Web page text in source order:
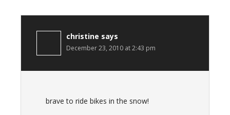
christine says
December 23, 2010 at 2:43 pm
brave to ride bikes in the snow!